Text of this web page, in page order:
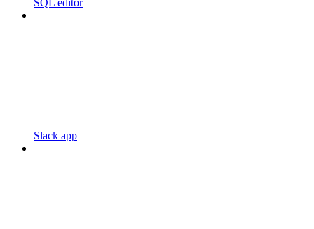
Slack app